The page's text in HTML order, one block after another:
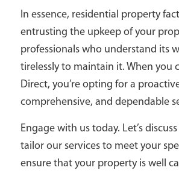
In essence, residential property
entrusting the upkeep of your
professionals who understand its
tirelessly to maintain it. When you
Direct, you’re opting for a
comprehensive, and dependable
Engage with us today. Let’s
tailor our services to meet your
ensure that your property is well